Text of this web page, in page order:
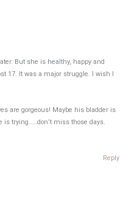
But she is healthy, happy and
17. It was a major struggle. I wish I
are gorgeous! Maybe his bladder is
is trying……don’t miss those days.
Reply